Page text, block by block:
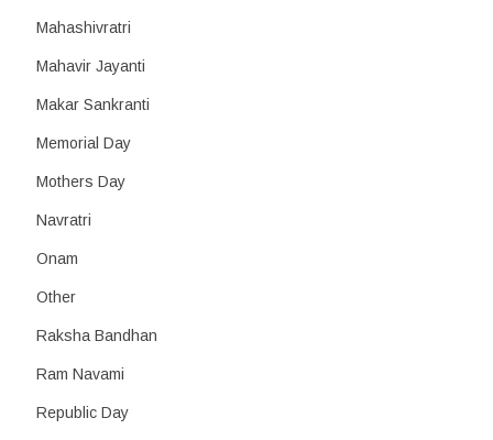
Mahashivratri
Mahavir Jayanti
Makar Sankranti
Memorial Day
Mothers Day
Navratri
Onam
Other
Raksha Bandhan
Ram Navami
Republic Day